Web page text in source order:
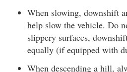
When slowing, downshift
help slow the vehicle. Do
slippery surfaces,
equally (if equipped with
When descending a hill,